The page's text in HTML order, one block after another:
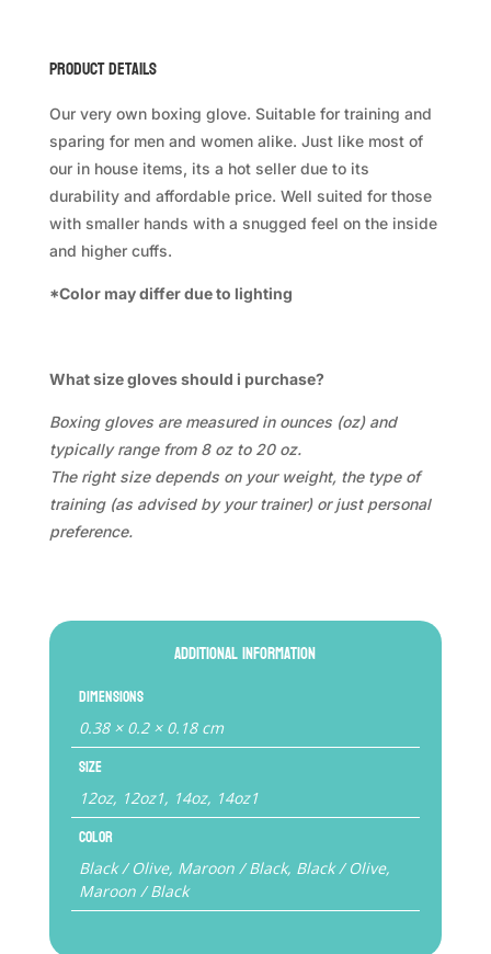
Product Details
Our very own boxing glove. Suitable for training and
sparing for men and women alike. Just like most of
our in house items, its a hot seller due to its
durability and affordable price. Well suited for those
with smaller hands with a snugged feel on the inside
and higher cuffs.
*Color may differ due to lighting
What size gloves should i purchase?
Boxing gloves are measured in ounces (oz) and
typically range from 8 oz to 20 oz.
The right size depends on your weight, the type of
training (as advised by your trainer) or just personal
preference.
Additional information
Dimensions
0.38 × 0.2 × 0.18 cm
Size
12oz, 12oz1, 14oz, 14oz1
Color
Black / Olive, Maroon / Black, Black / Olive,
Maroon / Black